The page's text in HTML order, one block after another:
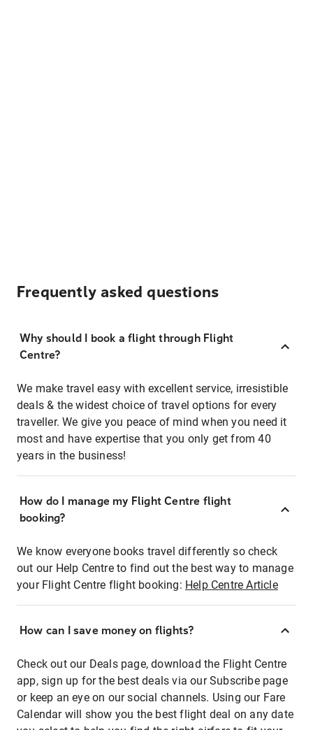
Frequently asked questions
Why should I book a flight through Flight
Centre?
We make travel easy with excellent service, irresistible
deals & the widest choice of travel options for every
traveller. We give you peace of mind when you need it
most and have expertise that you only get from 40
years in the business!
How do I manage my Flight Centre flight
booking?
We know everyone books travel differently so check
out our Help Centre to find out the best way to manage
your Flight Centre flight booking: Help Centre Article
How can I save money on flights?
Check out our Deals page, download the Flight Centre
app, sign up for the best deals via our Subscribe page
or keep an eye on our social channels. Using our Fare
Calendar will show you the best flight deal on any date